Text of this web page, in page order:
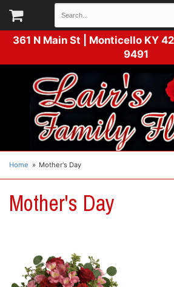
361 N Main St | Monticello KY
9491
Home Mother's Day
Mother's Day